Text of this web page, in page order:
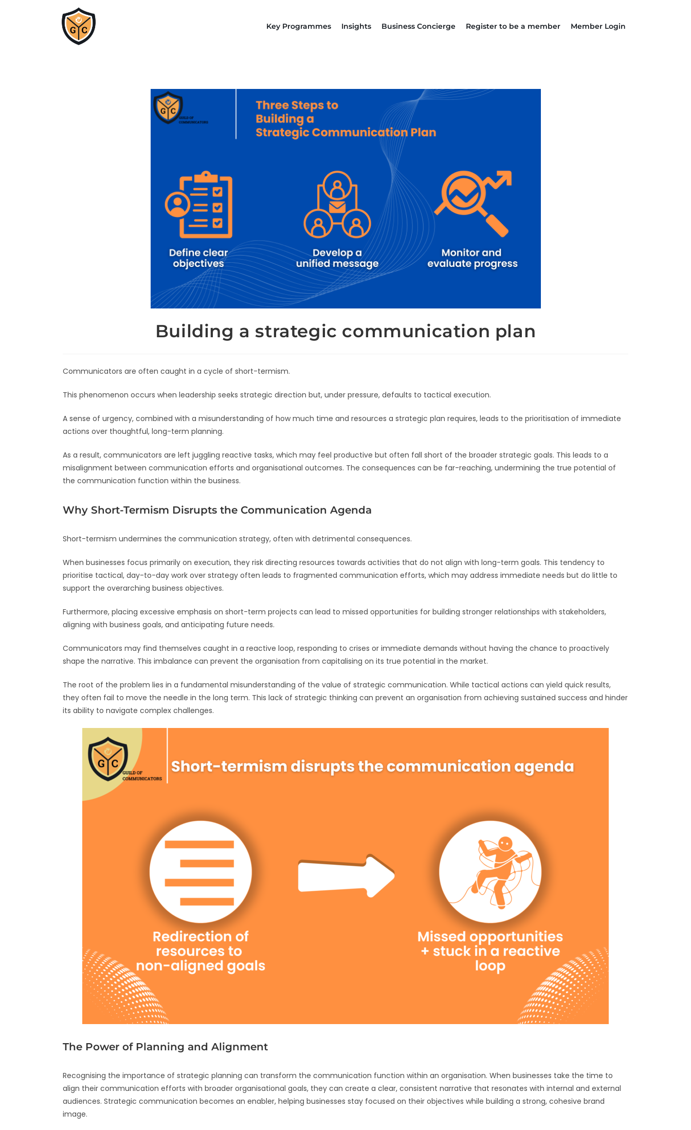
Key Programmes Insights Business Concierge Register to be a member Member Login
Building a strategic communication plan
Communicators are often caught in a cycle of short-termism.
This phenomenon occurs when leadership seeks strategic direction but, under pressure, defaults to tactical execution.
A sense of urgency, combined with a misunderstanding of how much time and resources a strategic plan requires, leads to the prioritisation of immediate
actions over thoughtful, long-term planning.
As a result, communicators are left juggling reactive tasks, which may feel productive but often fall short of the broader strategic goals. This leads to a
misalignment between communication efforts and organisational outcomes. The consequences can be far-reaching, undermining the true potential of
the communication function within the business.
Why Short-Termism Disrupts the Communication Agenda
Short-termism undermines the communication strategy, often with detrimental consequences.
When businesses focus primarily on execution, they risk directing resources towards activities that do not align with long-term goals. This tendency to
prioritise tactical, day-to-day work over strategy often leads to fragmented communication efforts, which may address immediate needs but do little to
support the overarching business objectives.
Furthermore, placing excessive emphasis on short-term projects can lead to missed opportunities for building stronger relationships with stakeholders,
aligning with business goals, and anticipating future needs.
Communicators may find themselves caught in a reactive loop, responding to crises or immediate demands without having the chance to proactively
shape the narrative. This imbalance can prevent the organisation from capitalising on its true potential in the market.
The root of the problem lies in a fundamental misunderstanding of the value of strategic communication. While tactical actions can yield quick results,
they often fail to move the needle in the long term. This lack of strategic thinking can prevent an organisation from achieving sustained success and hinder
its ability to navigate complex challenges.
The Power of Planning and Alignment
Recognising the importance of strategic planning can transform the communication function within an organisation. When businesses take the time to
align their communication efforts with broader organisational goals, they can create a clear, consistent narrative that resonates with internal and external
audiences. Strategic communication becomes an enabler, helping businesses stay focused on their objectives while building a strong, cohesive brand
image.